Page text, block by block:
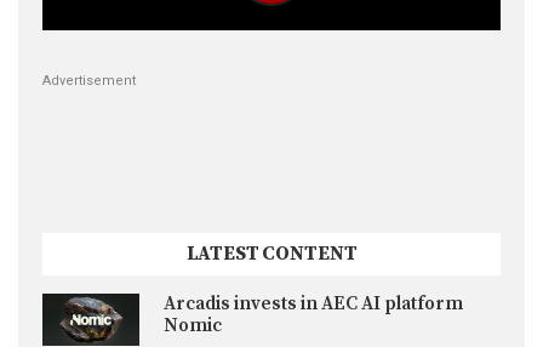
Advertisement
LATEST CONTENT
Arcadis invests in AEC AI platform
Nomic